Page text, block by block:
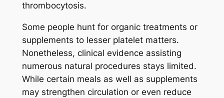
thrombocytosis.
Some people hunt for organic treatments or
supplements to lesser platelet matters.
Nonetheless, clinical evidence assisting
numerous natural procedures stays limited.
While certain meals as well as supplements
may strengthen circulation or even reduce